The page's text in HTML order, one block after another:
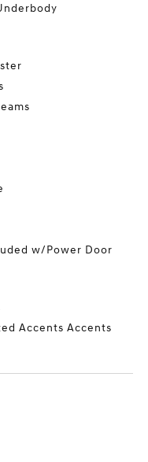
w/Power Door
Accents Accents